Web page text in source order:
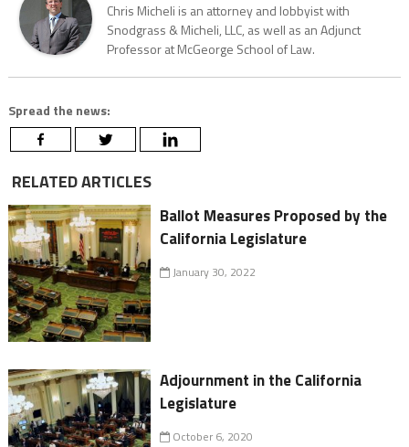
Chris Micheli is an attorney and lobbyist with
Snodgrass & Micheli, LLC, as well as an Adjunct
Professor at McGeorge School of Law.
Spread the news:
RELATED ARTICLES
Ballot Measures Proposed by the
California Legislature
January 30, 2022
Adjournment in the California
Legislature
October 6, 2020